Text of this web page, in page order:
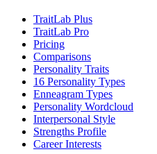
TraitLab Plus
TraitLab Pro
Pricing
Comparisons
Personality Traits
16 Personality Types
Enneagram Types
Personality Wordcloud
Interpersonal Style
Strengths Profile
Career Interests